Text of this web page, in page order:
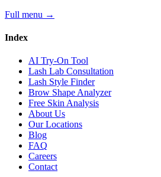
Full menu →
Index
AI Try-On Tool
Lash Lab Consultation
Lash Style Finder
Brow Shape Analyzer
Free Skin Analysis
About Us
Our Locations
Blog
FAQ
Careers
Contact